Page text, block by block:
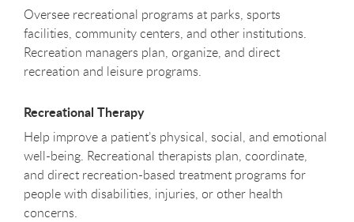
Oversee recreational programs at parks, sports
facilities, community centers, and other institutions.
Recreation managers plan, organize, and direct
recreation and leisure programs.
Recreational Therapy
Help improve a patient’s physical, social, and emotional
well-being. Recreational therapists plan, coordinate,
and direct recreation-based treatment programs for
people with disabilities, injuries, or other health
concerns.